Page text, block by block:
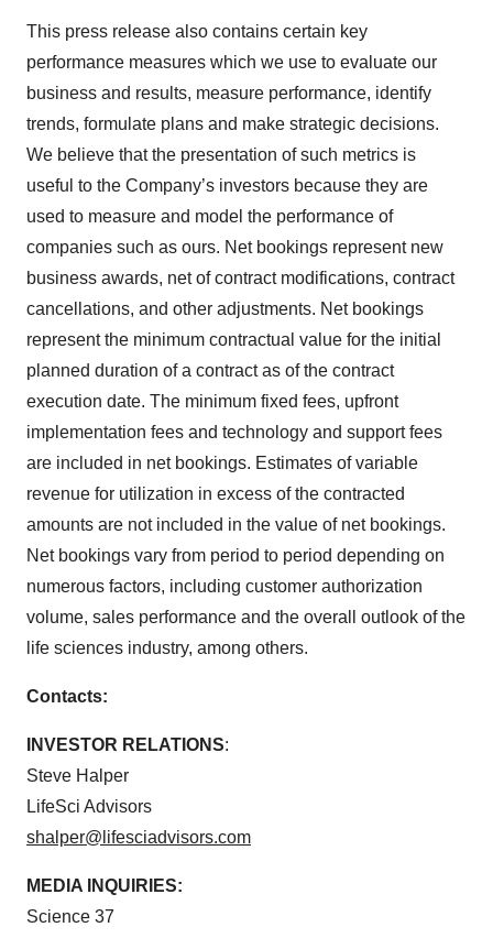
This press release also contains certain key
performance measures which we use to evaluate our
business and results, measure performance, identify
trends, formulate plans and make strategic decisions.
We believe that the presentation of such metrics is
useful to the Company’s investors because they are
used to measure and model the performance of
companies such as ours. Net bookings represent new
business awards, net of contract modifications, contract
cancellations, and other adjustments. Net bookings
represent the minimum contractual value for the initial
planned duration of a contract as of the contract
execution date. The minimum fixed fees, upfront
implementation fees and technology and support fees
are included in net bookings. Estimates of variable
revenue for utilization in excess of the contracted
amounts are not included in the value of net bookings.
Net bookings vary from period to period depending on
numerous factors, including customer authorization
volume, sales performance and the overall outlook of the
life sciences industry, among others.
Contacts:
INVESTOR RELATIONS:
Steve Halper
LifeSci Advisors
shalper@lifesciadvisors.com
MEDIA INQUIRIES:
Science 37